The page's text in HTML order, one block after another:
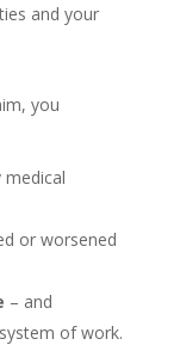
and your
you
or worsened
– and
of work.